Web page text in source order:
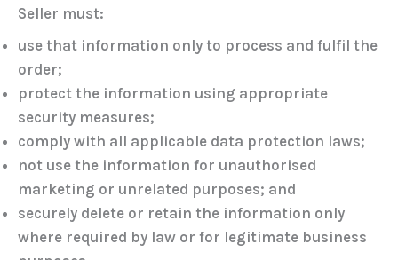
Seller must:
use that information only to process and fulfil the
order;
protect the information using appropriate
security measures;
comply with all applicable data protection laws;
not use the information for unauthorised
marketing or unrelated purposes; and
securely delete or retain the information only
where required by law or for legitimate business